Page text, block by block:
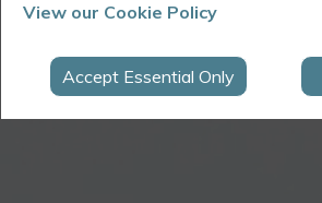
View our Cookie Policy
Accept Essential Only